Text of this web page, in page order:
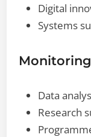
Digital
Systems
Data
Research